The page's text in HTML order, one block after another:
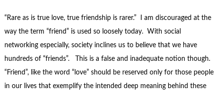
“Rare as is true love, true friendship is rarer.” I am discouraged at the
way the term “friend” is used so loosely today. With social
networking especially, society inclines us to believe that we have
hundreds of “friends”. This is a false and inadequate notion though.
“Friend”, like the word “love” should be reserved only for those people
in our lives that exemplify the intended deep meaning behind these